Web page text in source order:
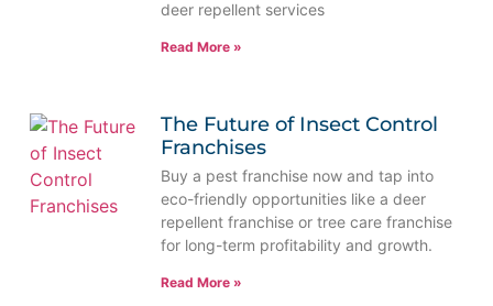
deer repellent services
Read More »
The Future of Insect Control
Franchises
Buy a pest franchise now and tap into
eco-friendly opportunities like a deer
repellent franchise or tree care franchise
for long-term profitability and growth.
Read More »